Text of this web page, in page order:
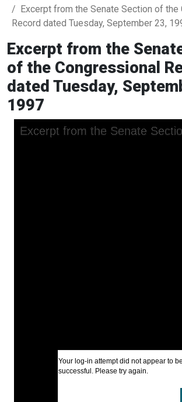
Excerpt from the Senate Section of the
Record dated Tuesday, September 23,
Excerpt from the
of the Congressional
dated Tuesday,
1997